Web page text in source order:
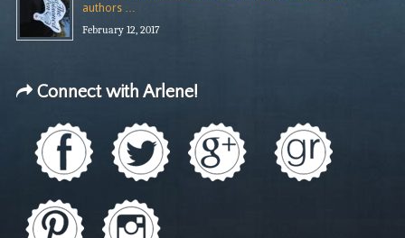
authors …
February 12, 2017
Connect with Arlene!